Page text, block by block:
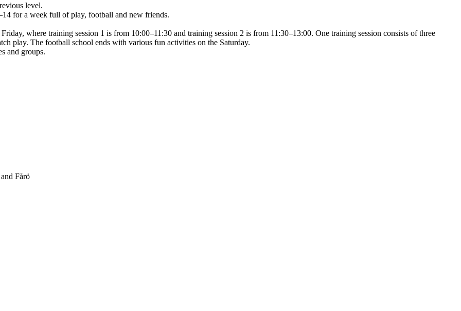
level.
for a week full of play, football and new friends.
where training session 1 is from 10:00–11:30 and training session 2 is from 11:30–13:00. One training session consists of three
play. The football school ends with various fun activities on the Saturday.
and groups.
Fårö